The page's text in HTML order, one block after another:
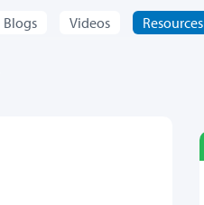
Blogs Videos Resources